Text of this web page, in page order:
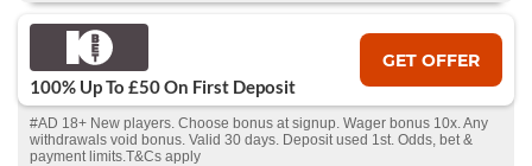
100% Up To £50 On First Deposit
GET OFFER
#AD 18+ New players. Choose bonus at signup. Wager bonus 10x. Any
withdrawals void bonus. Valid 30 days. Deposit used 1st. Odds, bet &
payment limits.T&Cs apply